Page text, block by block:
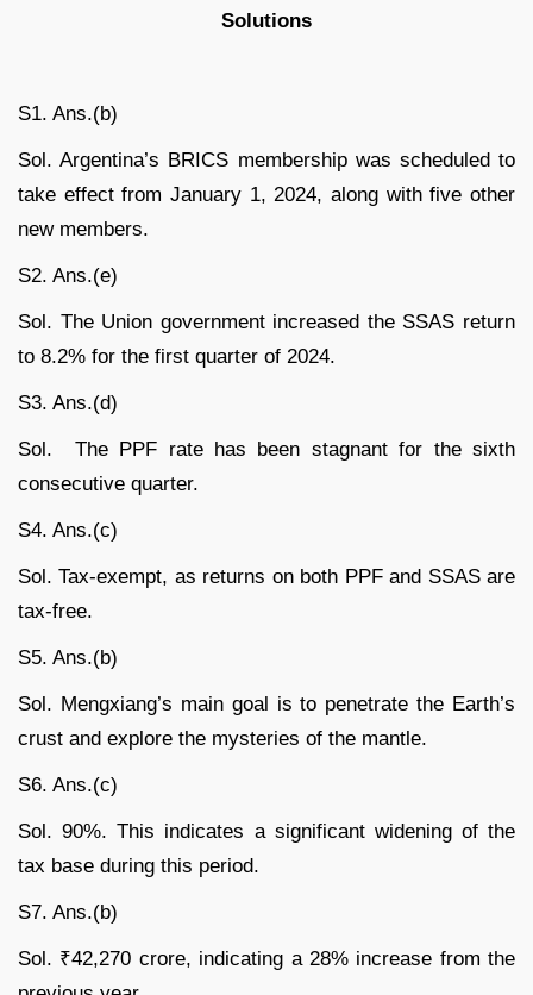
Solutions
S1. Ans.(b)
Sol. Argentina’s BRICS membership was scheduled to
take effect from January 1, 2024, along with five other
new members.
S2. Ans.(e)
Sol. The Union government increased the SSAS return
to 8.2% for the first quarter of 2024.
S3. Ans.(d)
Sol. The PPF rate has been stagnant for the sixth
consecutive quarter.
S4. Ans.(c)
Sol. Tax-exempt, as returns on both PPF and SSAS are
tax-free.
S5. Ans.(b)
Sol. Mengxiang’s main goal is to penetrate the Earth’s
crust and explore the mysteries of the mantle.
S6. Ans.(c)
Sol. 90%. This indicates a significant widening of the
tax base during this period.
S7. Ans.(b)
Sol. ₹42,270 crore, indicating a 28% increase from the